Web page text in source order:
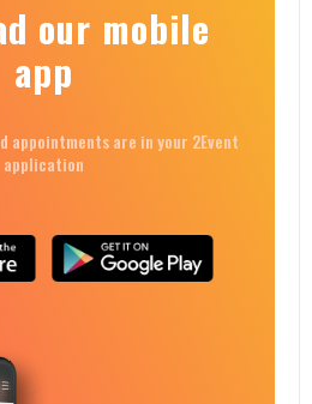
our mobile
app
appointments are in your 2Event
application